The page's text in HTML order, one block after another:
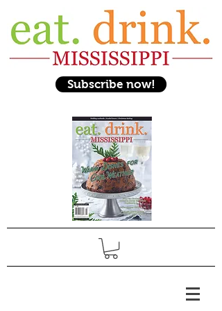
Subscribe now!